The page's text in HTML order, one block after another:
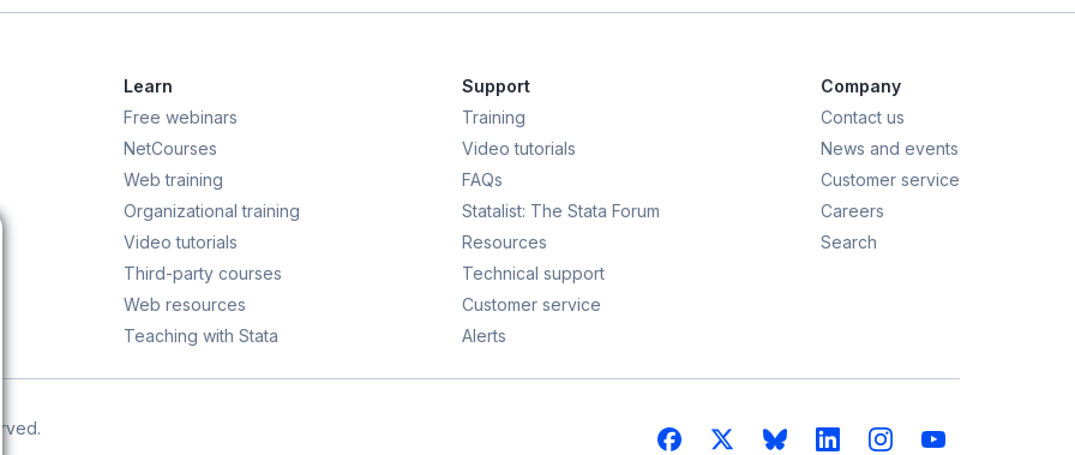
Learn
Free webinars
NetCourses
Web training
Organizational training
Video tutorials
Third-party courses
Web resources
Teaching with Stata
Support
Training
Video tutorials
FAQs
Statalist: The Stata Forum
Resources
Technical support
Customer service
Alerts
Company
Contact us
News and events
Customer service
Careers
Search